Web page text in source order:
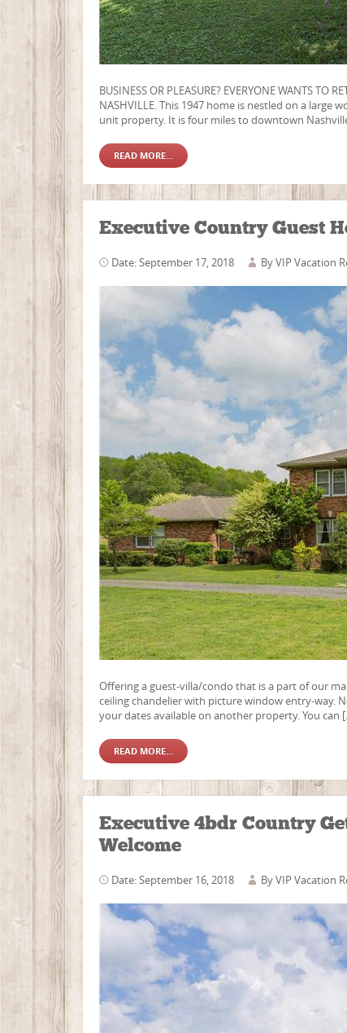
BUSINESS OR PLEASURE? EVERYONE WANTS TO
NASHVILLE. This 1947 home is nestled on a
unit property. It is four miles to downtown
READ MORE...
Executive Country Guest
Date: September 17, 2018 ByVIP Vacation
Offering a guest-villa/condo that is a part of our
ceiling chandelier with picture window entry-way.
your dates available on another property. You can
READ MORE...
Executive 4bdr Country
Welcome
Date: September 16, 2018 ByVIP Vacation